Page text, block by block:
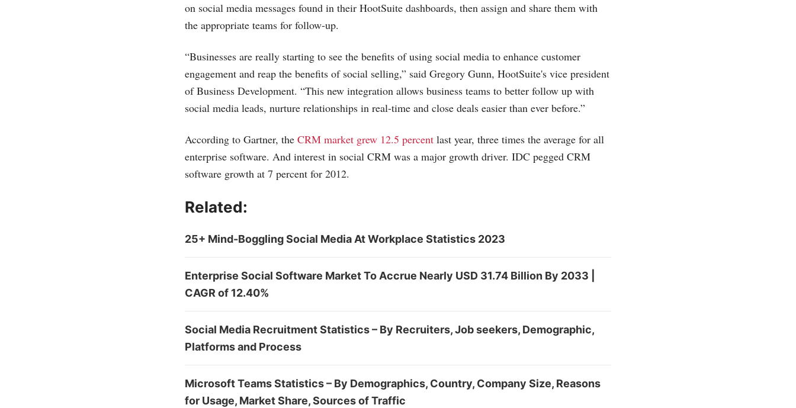
on social media messages found in their HootSuite dashboards, then assign and share them with
the appropriate teams for follow-up.
“Businesses are really starting to see the benefits of using social media to enhance customer
engagement and reap the benefits of social selling,” said Gregory Gunn, HootSuite's vice president
of Business Development. “This new integration allows business teams to better follow up with
social media leads, nurture relationships in real-time and close deals easier than ever before.”
According to Gartner, the CRM market grew 12.5 percent last year, three times the average for all
enterprise software. And interest in social CRM was a major growth driver. IDC pegged CRM
software growth at 7 percent for 2012.
Related:
25+ Mind-Boggling Social Media At Workplace Statistics 2023
Enterprise Social Software Market To Accrue Nearly USD 31.74 Billion By 2033 |
CAGR of 12.40%
Social Media Recruitment Statistics – By Recruiters, Job seekers, Demographic,
Platforms and Process
Microsoft Teams Statistics – By Demographics, Country, Company Size, Reasons
for Usage, Market Share, Sources of Traffic